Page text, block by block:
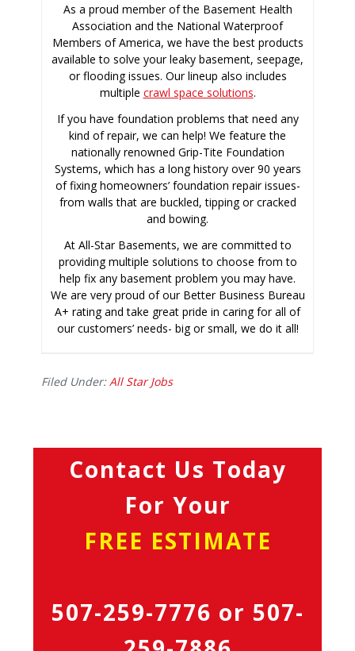
As a proud member of the Basement Health
Association and the National Waterproof
Members of America, we have the best products
available to solve your leaky basement, seepage,
or flooding issues. Our lineup also includes
multiple crawl space solutions.
If you have foundation problems that need any
kind of repair, we can help! We feature the
nationally renowned Grip-Tite Foundation
Systems, which has a long history over 90 years
of fixing homeowners’ foundation repair issues-
from walls that are buckled, tipping or cracked
and bowing.
At All-Star Basements, we are committed to
providing multiple solutions to choose from to
help fix any basement problem you may have.
We are very proud of our Better Business Bureau
A+ rating and take great pride in caring for all of
our customers’ needs- big or small, we do it all!
Filed Under:All Star Jobs
Contact Us Today
For Your
FREE ESTIMATE
507-259-7776 or 507-